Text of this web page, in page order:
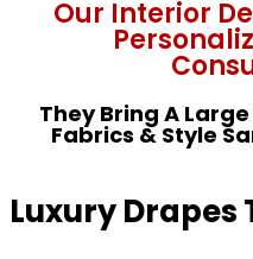
Our Interior
They Bring A
Fabrics & Style
Luxury Drapes